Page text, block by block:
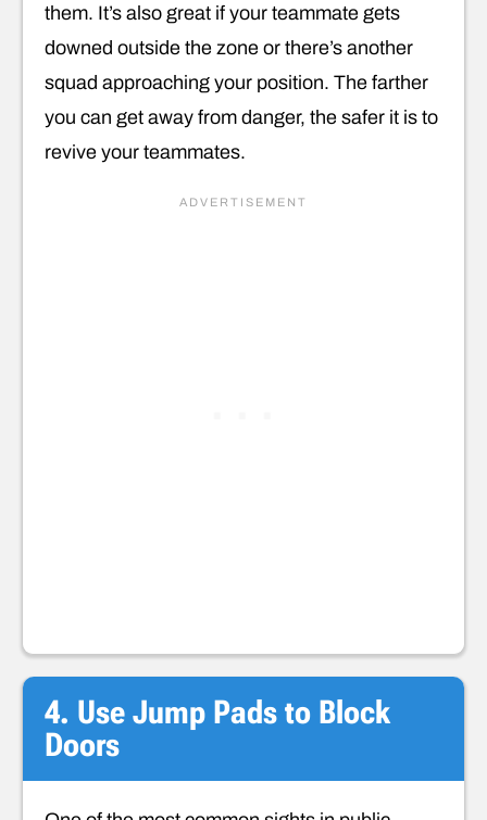
them. It’s also great if your teammate gets
downed outside the zone or there’s another
squad approaching your position. The farther
you can get away from danger, the safer it is to
revive your teammates.
4. Use Jump Pads to Block
Doors